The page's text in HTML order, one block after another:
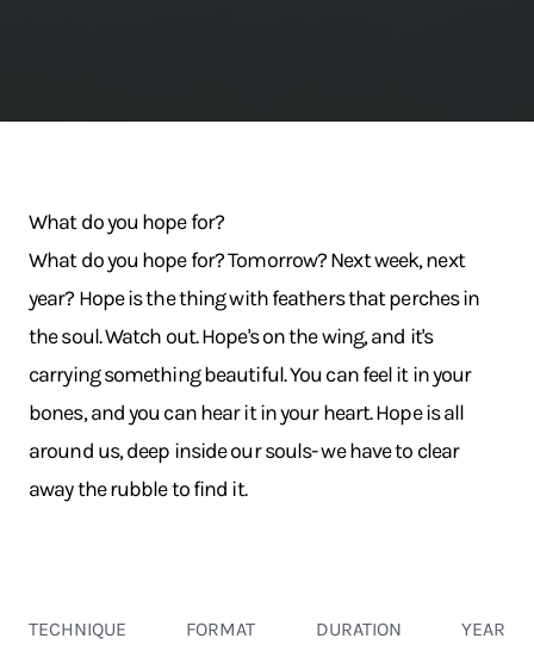
What do you hope for?
What do you hope for? Tomorrow? Next week, next
year? Hope is the thing with feathers that perches in
the soul. Watch out. Hope's on the wing, and it's
carrying something beautiful. You can feel it in your
bones, and you can hear it in your heart. Hope is all
around us, deep inside our souls- we have to clear
away the rubble to find it.
TECHNIQUE
FORMAT
DURATION
YEAR